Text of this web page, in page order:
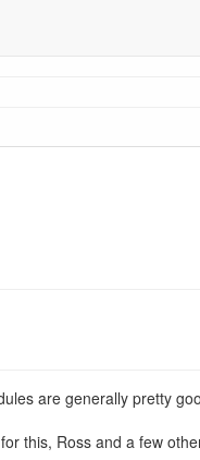
are generally pretty
this, Ross and a few